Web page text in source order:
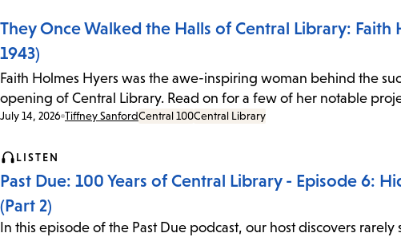
They Once Walked the Halls of Central Library: Faith
1943)
Faith Holmes Hyers was the awe-inspiring woman behind the
opening of Central Library. Read on for a few of her notable
Date:
July 14, 2026 Tiffney SanfordCentral 100Central Library
LISTEN
Past Due: 100 Years of Central Library - Episode 6:
(Part 2)
In this episode of the Past Due podcast, our host discovers